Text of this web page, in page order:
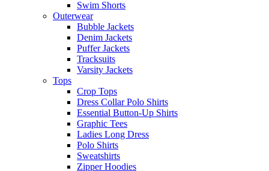
Swim Shorts
Outerwear
Bubble Jackets
Denim Jackets
Puffer Jackets
Tracksuits
Varsity Jackets
Tops
Crop Tops
Dress Collar Polo Shirts
Essential Button-Up Shirts
Graphic Tees
Ladies Long Dress
Polo Shirts
Sweatshirts
Zipper Hoodies